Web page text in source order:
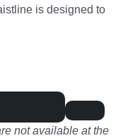
is designed to
not available at the